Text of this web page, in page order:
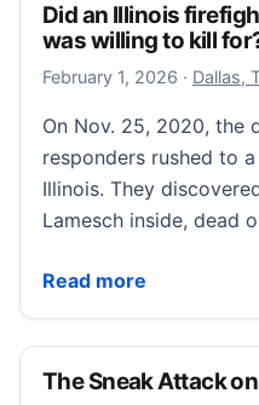
Did an Illinois
was willing to kill
February 1, 2026 February
· Dallas,
On Nov. 25, 2020, the
responders rushed to
Illinois. They
Lamesch inside, dead
Read more
Did an Illinois
The Sneak Attack